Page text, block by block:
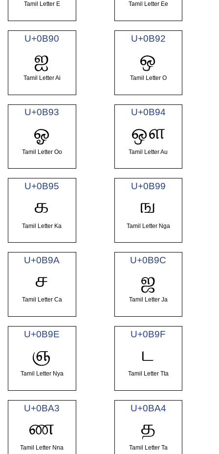
Tamil Letter E Tamil Letter Ee
U+0B90
ஐ
Tamil Letter Ai
U+0B92
ஒ
Tamil Letter O
U+0B93
ஓ
Tamil Letter Oo
U+0B94
ஔ
Tamil Letter Au
U+0B95
க
Tamil Letter Ka
U+0B99
ங
Tamil Letter Nga
U+0B9A
ச
Tamil Letter Ca
U+0B9C
ஜ
Tamil Letter Ja
U+0B9E
ஞ
Tamil Letter Nya
U+0B9F
ட
Tamil Letter Tta
U+0BA3
ண
Tamil Letter Nna
U+0BA4
த
Tamil Letter Ta